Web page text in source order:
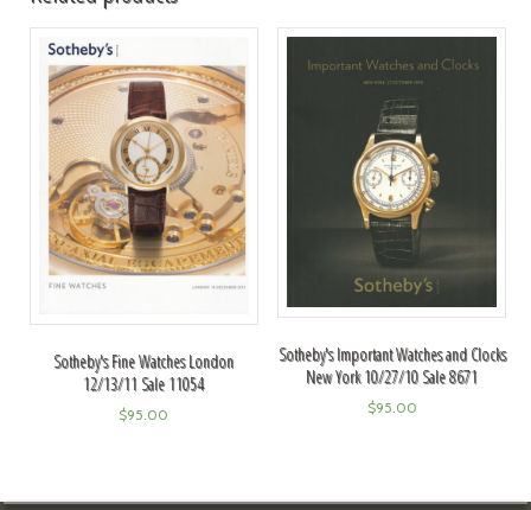
Sotheby's Fine Watches London
12/13/11 Sale 11054
$95.00
Sotheby's Important Watches and Clocks
New York 10/27/10 Sale 8671
$95.00